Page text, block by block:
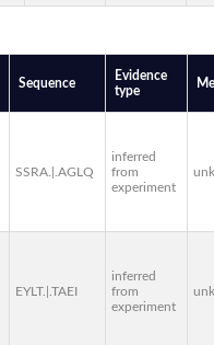
Sequence
Evidence
type
SSRA.|.AGLQ
inferred
from
experiment
EYLT.|.TAEI
inferred
from
experiment